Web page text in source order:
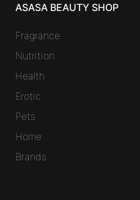
ASASA BEAUTY SHOP
Fragrance
Nutrition
Health
Erotic
Pets
Home
Brands